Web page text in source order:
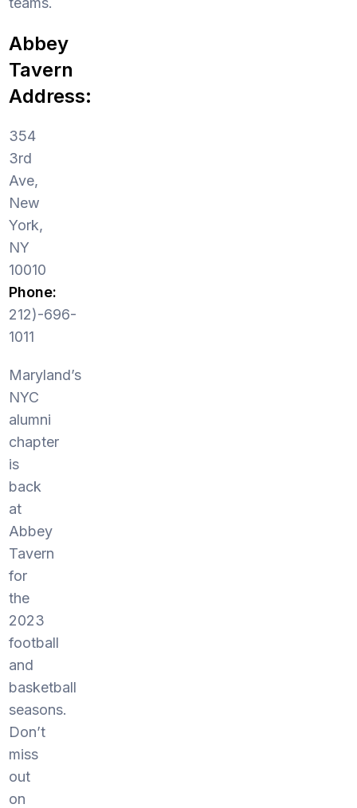
Abbey
Tavern
Address:
354
3rd
Ave,
New
York,
NY
10010
Phone:
212)-696-
1011
Maryland’s
NYC
alumni
chapter
is
back
at
Abbey
Tavern
for
the
2023
football
and
basketball
seasons.
Don’t
miss
out
on